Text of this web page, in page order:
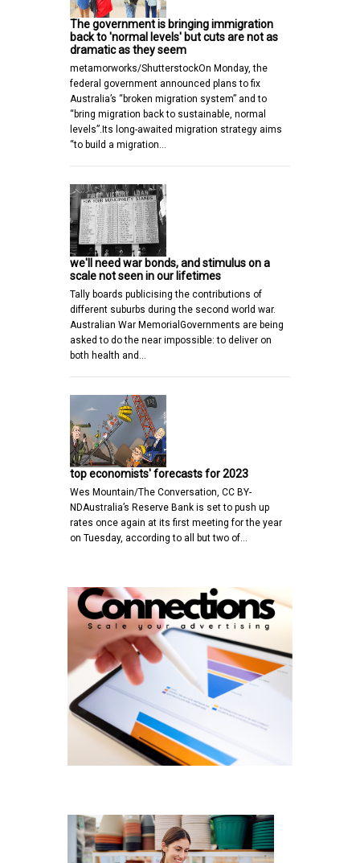
The government is bringing immigration
back to 'normal levels' but cuts are not as
dramatic as they seem
metamorworks/ShutterstockOn Monday, the
federal government announced plans to fix
Australia’s “broken migration system” and to
“bring migration back to sustainable, normal
levels”.Its long-awaited migration strategy aims
“to build a migration…
we'll need war bonds, and stimulus on a
scale not seen in our lifetimes
Tally boards publicising the contributions of
different suburbs during the second world war.
Australian War MemorialGovernments are being
asked to do the near impossible: to deliver on
both health and…
top economists' forecasts for 2023
Wes Mountain/The Conversation, CC BY-
NDAustralia’s Reserve Bank is set to push up
rates once again at its first meeting for the year
on Tuesday, according to all but two of…